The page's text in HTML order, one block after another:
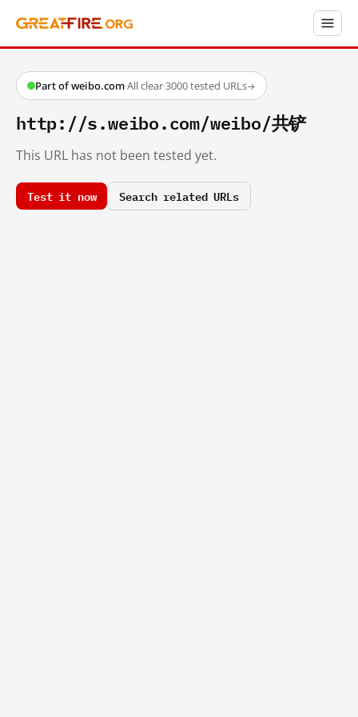
Part of weibo.com·All clear·3000 tested URLs→
http://s.weibo.com/weibo/共铲
This URL has not been tested yet.
Test it now Search related URLs